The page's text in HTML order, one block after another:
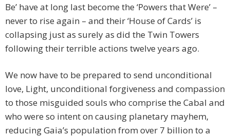
Be’ have at long last become the ‘Powers that Were’ –
never to rise again – and their ‘House of Cards’ is
collapsing just as surely as did the Twin Towers
following their terrible actions twelve years ago.
We now have to be prepared to send unconditional
love, Light, unconditional forgiveness and compassion
to those misguided souls who comprise the Cabal and
who were so intent on causing planetary mayhem,
reducing Gaia’s population from over 7 billion to a